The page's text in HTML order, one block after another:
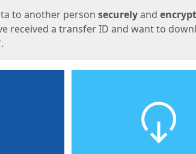
to another person securelyand
received a transfer ID and want to